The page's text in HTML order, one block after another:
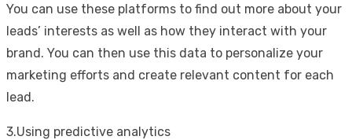
You can use these platforms to find out more about your
leads’ interests as well as how they interact with your
brand. You can then use this data to personalize your
marketing efforts and create relevant content for each
lead.
3.Using predictive analytics